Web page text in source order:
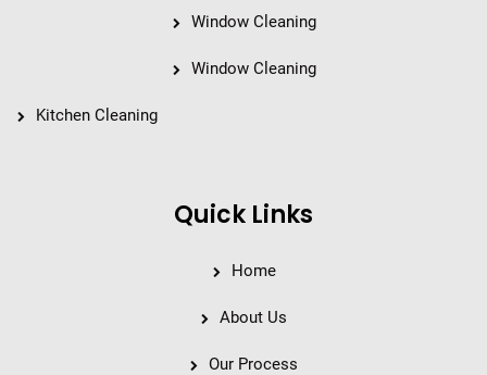
Window Cleaning
Window Cleaning
Kitchen Cleaning
Quick Links
Home
About Us
Our Process